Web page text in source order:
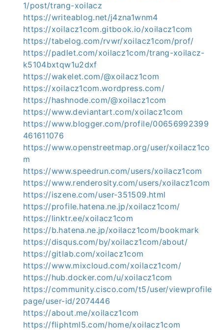
1/post/trang-xoilacz
https://writeablog.net/j4zna1wnm4
https://xoilacz1com.gitbook.io/xoilacz1com
https://tabelog.com/rvwr/xoilacz1com/prof/
https://padlet.com/xoilacz1com/trang-xoilacz-
k5104bxtqw1u2dxf
https://wakelet.com/@xoilacz1com
https://xoilacz1com.wordpress.com/
https://hashnode.com/@xoilacz1com
https://www.deviantart.com/xoilacz1com
https://www.blogger.com/profile/00656992399
461611076
https://www.openstreetmap.org/user/xoilacz1co
m
https://www.speedrun.com/users/xoilacz1com
https://www.renderosity.com/users/xoilacz1com
https://iszene.com/user-351509.html
https://profile.hatena.ne.jp/xoilacz1com/
https://linktr.ee/xoilacz1com
https://b.hatena.ne.jp/xoilacz1com/bookmark
https://disqus.com/by/xoilacz1com/about/
https://gitlab.com/xoilacz1com
https://www.mixcloud.com/xoilacz1com/
https://hub.docker.com/u/xoilacz1com
https://community.cisco.com/t5/user/viewprofile
page/user-id/2074446
https://about.me/xoilacz1com
https://fliphtml5.com/home/xoilacz1com